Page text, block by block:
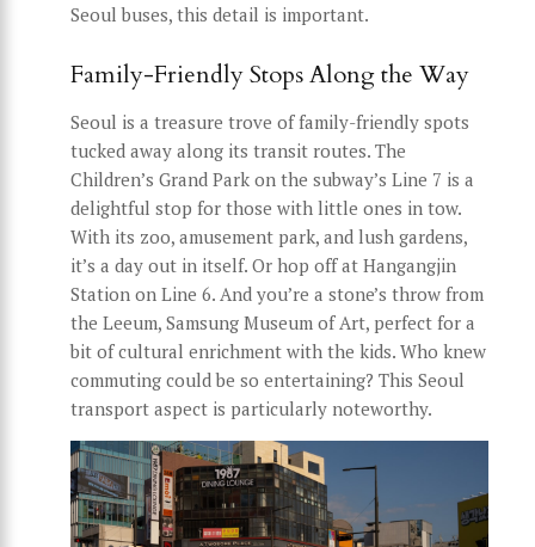
Seoul buses, this detail is important.
Family-Friendly Stops Along the Way
Seoul is a treasure trove of family-friendly spots
tucked away along its transit routes. The
Children’s Grand Park on the subway’s Line 7 is a
delightful stop for those with little ones in tow.
With its zoo, amusement park, and lush gardens,
it’s a day out in itself. Or hop off at Hangangjin
Station on Line 6. And you’re a stone’s throw from
the Leeum, Samsung Museum of Art, perfect for a
bit of cultural enrichment with the kids. Who knew
commuting could be so entertaining? This Seoul
transport aspect is particularly noteworthy.